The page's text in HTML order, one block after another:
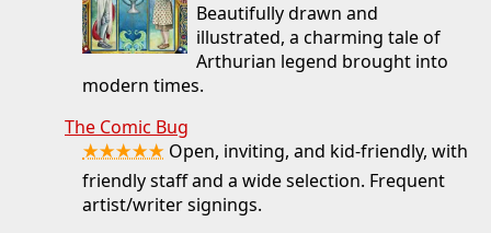
Beautifully drawn and
illustrated, a charming tale of
Arthurian legend brought into
modern times.
The Comic Bug
★★★★★ Open, inviting, and kid-friendly, with
friendly staff and a wide selection. Frequent
artist/writer signings.